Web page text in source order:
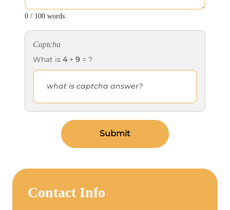
0 / 100 words
Captcha
What is 4+ 9 = ?
Submit
Contact Info